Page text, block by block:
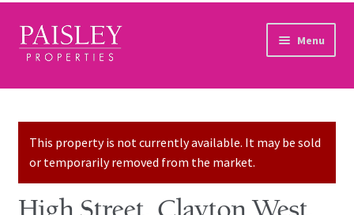
Skip to navigation
Skip to content Menu
Home
Sales Services
This property is not currently available. It may be sold
or temporarily removed from the market.